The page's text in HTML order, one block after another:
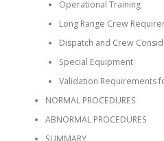
Operational Training
Long Range Crew
Dispatch and Crew
Special Equipment
Validation Requirements
NORMAL PROCEDURES
ABNORMAL PROCEDURES